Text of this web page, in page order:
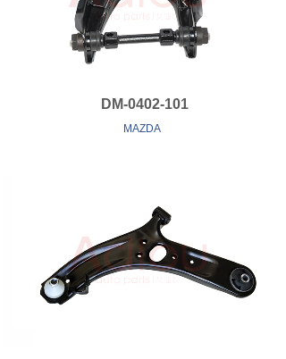
DM-0402-101
MAZDA